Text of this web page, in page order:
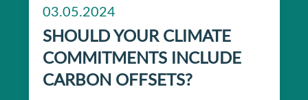
03.05.2024
SHOULD YOUR CLIMATE
COMMITMENTS INCLUDE
CARBON OFFSETS?